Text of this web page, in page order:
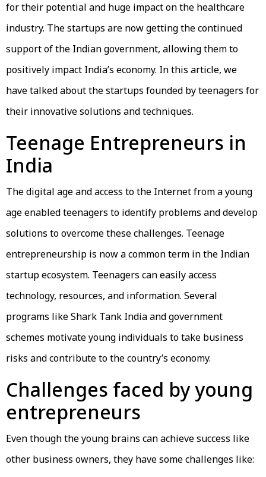
for their potential and huge impact on the healthcare
industry. The startups are now getting the continued
support of the Indian government, allowing them to
positively impact India’s economy. In this article, we
have talked about the startups founded by teenagers for
their innovative solutions and techniques.
Teenage Entrepreneurs in
India
The digital age and access to the Internet from a young
age enabled teenagers to identify problems and develop
solutions to overcome these challenges. Teenage
entrepreneurship is now a common term in the Indian
startup ecosystem. Teenagers can easily access
technology, resources, and information. Several
programs like Shark Tank India and government
schemes motivate young individuals to take business
risks and contribute to the country’s economy.
Challenges faced by young
entrepreneurs
Even though the young brains can achieve success like
other business owners, they have some challenges like: